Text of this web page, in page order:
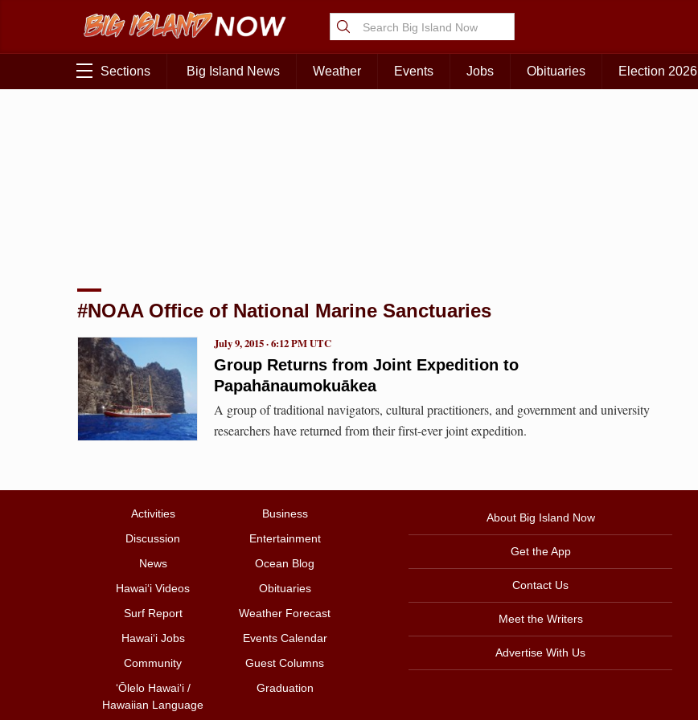
Sections Big Island News Weather Events Jobs Obituaries Election 2026
#NOAA Office of National Marine Sanctuaries
Group Returns from Joint Expedition to
Papahānaumokuākea
July 9, 2015 · 6:12 PM UTC
A group of traditional navigators, cultural practitioners, and government and university
researchers have returned from their first-ever joint expedition.
Activities
Business
Discussion
Entertainment
News
Ocean Blog
Hawai‘i Videos
Obituaries
Surf Report
Weather Forecast
Hawai‘i Jobs
Events Calendar
Community
Guest Columns
ʻŌlelo Hawaiʻi /
Hawaiian Language
Graduation
About Big Island Now
Get the App
Contact Us
Meet the Writers
Advertise With Us